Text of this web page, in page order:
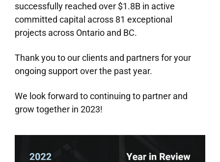
successfully reached over $1.8B in active
committed capital across 81 exceptional
projects across Ontario and BC.
Thank you to our clients and partners for your
ongoing support over the past year.
We look forward to continuing to partner and
grow together in 2023!